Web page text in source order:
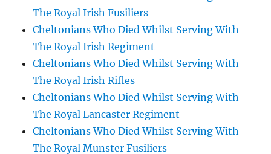
The Royal Irish Fusiliers
Cheltonians Who Died Whilst Serving With
The Royal Irish Regiment
Cheltonians Who Died Whilst Serving With
The Royal Irish Rifles
Cheltonians Who Died Whilst Serving With
The Royal Lancaster Regiment
Cheltonians Who Died Whilst Serving With
The Royal Munster Fusiliers